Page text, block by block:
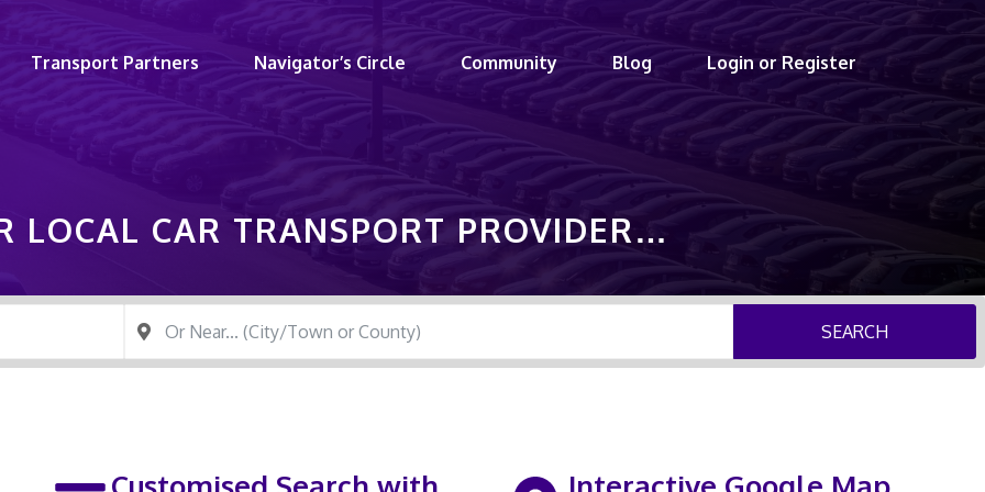
Transport Partners Navigator’s Circle Community Blog Login or Register
LOCAL CAR TRANSPORT PROVIDER…
SEARCH